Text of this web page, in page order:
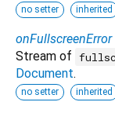
no setter inherited
onFullscreenError
Stream of
Document.
no setter inherited